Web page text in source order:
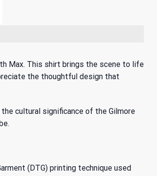
Max. This shirt brings the scene to life
the thoughtful design that
the cultural significance of the Gilmore
(DTG) printing technique used